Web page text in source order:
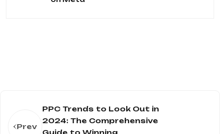
Prev
PPC Trends to Look Out in
2024: The Comprehensive